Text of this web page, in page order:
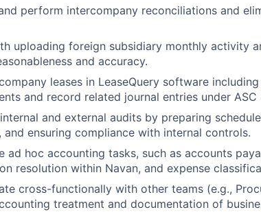
perform intercompany reconciliations and
uploading foreign subsidiary monthly activity
and accuracy.
leases in LeaseQuery software
and record related journal entries under ASC
and external audits by preparing
and ensuring compliance with internal controls.
ad hoc accounting tasks, such as accounts
resolution within Navan, and expense
cross-functionally with other teams (e.g.,
treatment and documentation of